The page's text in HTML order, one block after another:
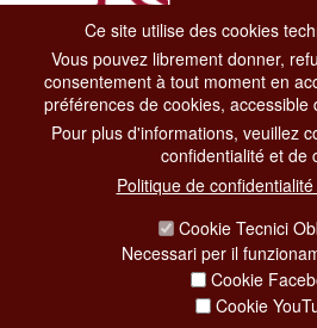
Dipartimento Grandi Eventi,
Via di San Basilio, 51
00187 Roma
CONTACT CENTER
CONTATTA LA
Ce site utilise des cookies
Vous pouvez librement donner,
consentement à tout moment en
préférences de cookies, accessible
Pour plus d'informations, veuillez
confidentialité et de
Politique de
Cookie Tecnici
Necessari per il
Cookie
Cookie